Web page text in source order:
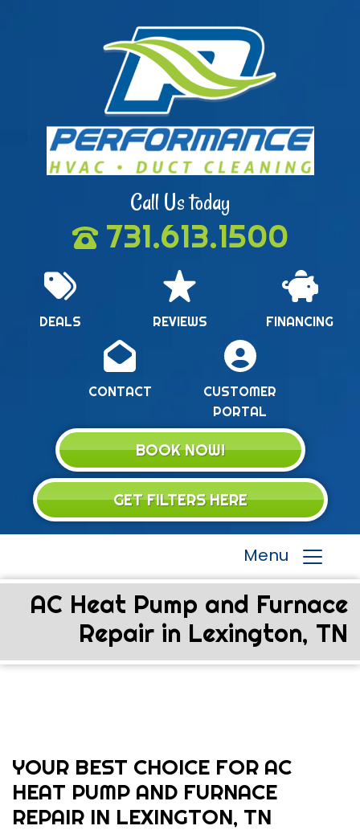
Call Us today
731.613.1500
DEALS REVIEWS FINANCING
CONTACT
CUSTOMER
PORTAL
BOOK NOW!
GET FILTERS HERE
Menu
AC Heat Pump and Furnace
Repair in Lexington, TN
YOUR BEST CHOICE FOR AC
HEAT PUMP AND FURNACE
REPAIR IN LEXINGTON, TN